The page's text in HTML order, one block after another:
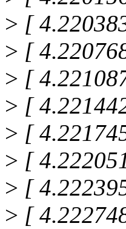
> [
> [
> [
> [
> [
> [
> [
> [